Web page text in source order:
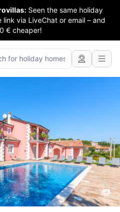
Seen the same holiday
via LiveChat or email – and
€ cheaper!